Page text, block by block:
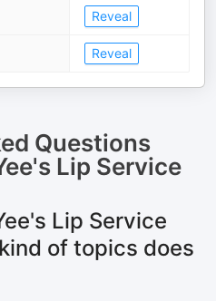
Reveal
Reveal
Questions
Lip Service
Lip Service
of topics does